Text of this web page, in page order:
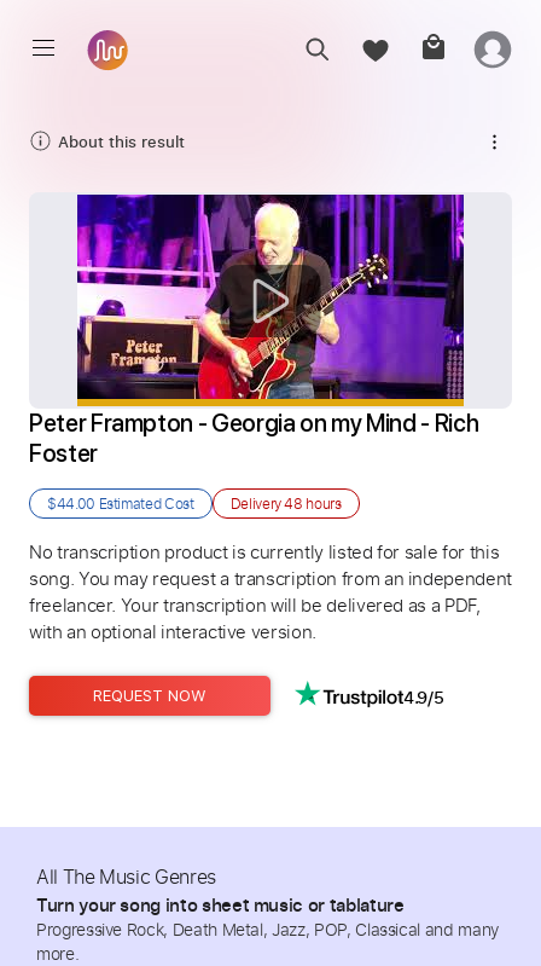
About this result
Peter Frampton - Georgia on my Mind - Rich
Foster
$44.00 Estimated Cost Delivery48 hours
No transcription product is currently listed for sale for this
song. You may request a transcription from an independent
freelancer. Your transcription will be delivered as a PDF,
with an optional interactive version.
REQUEST NOW 4.9/5
All The Music Genres
Turn your song into sheet music or tablature
Progressive Rock, Death Metal, Jazz, POP, Classical and many
more.